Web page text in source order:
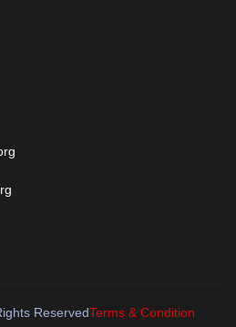
ReservedTerms & Condition